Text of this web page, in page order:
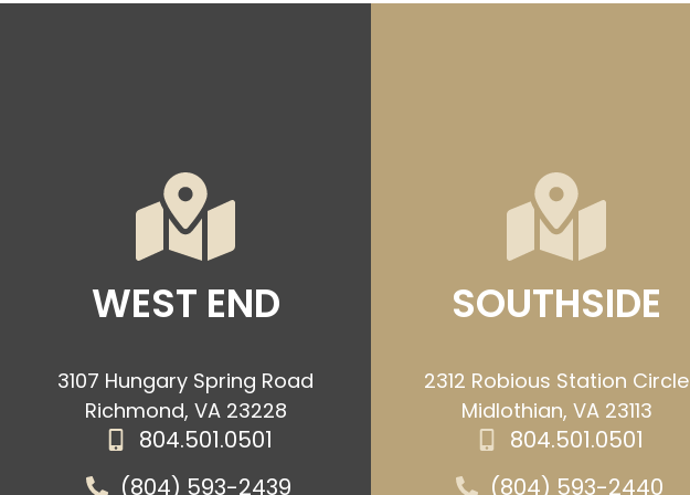
WEST END
3107 Hungary Spring Road
Richmond, VA 23228
804.501.0501
(804) 593-2439
SOUTHSIDE
2312 Robious Station Circle
Midlothian, VA 23113
804.501.0501
(804) 593-2440